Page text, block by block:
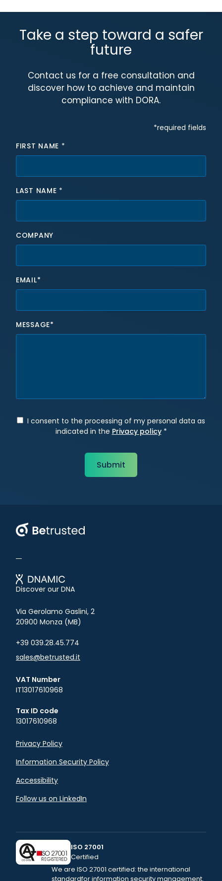
Take a step toward a safer
future
Contact us for a free consultation and
discover how to achieve and maintain
compliance with DORA.
*required fields
FIRST NAME *
LAST NAME *
COMPANY
EMAIL*
MESSAGE*
I consent to the processing of my personal data as
indicated in the Privacy policy *
Discover our DNA
Via Gerolamo Gaslini, 2
20900 Monza (MB)
+39 039.28.45.774
sales@betrusted.it
VAT Number
IT13017610968
Tax ID code
13017610968
Privacy Policy
Information Security Policy
Accessibility
Follow us on LinkedIn
ISO 27001
Certified
We are ISO 27001 certified: the international
standardfor information security management.